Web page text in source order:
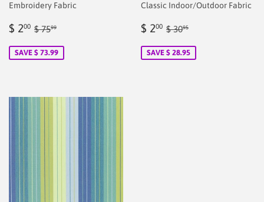
Embroidery Fabric
Sale
$ 200 $
Regular price
$ 7599
SAVE $ 73.99
Classic Indoor/Outdoor Fabric
Sale
$ 200 $
Regular price
$ 3095
SAVE $ 28.95